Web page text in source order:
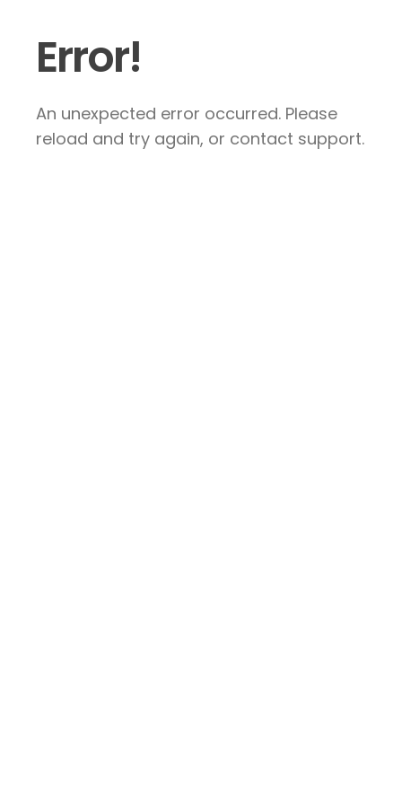
Error!
An unexpected error occurred. Please
reload and try again, or contact support.